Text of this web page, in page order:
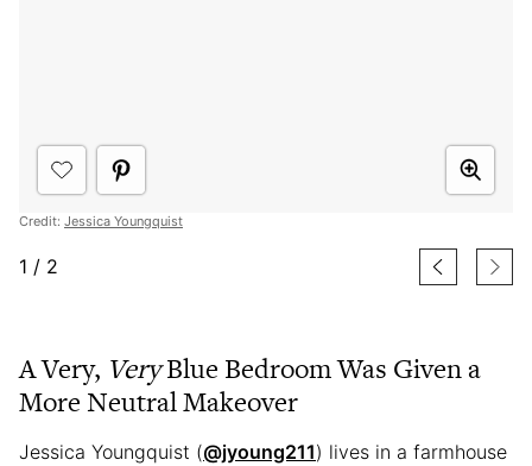
Credit: Jessica Youngquist
1 / 2
A Very, VeryBlue Bedroom Was Given a
More Neutral Makeover
Jessica Youngquist (@jyoung211) lives in a farmhouse